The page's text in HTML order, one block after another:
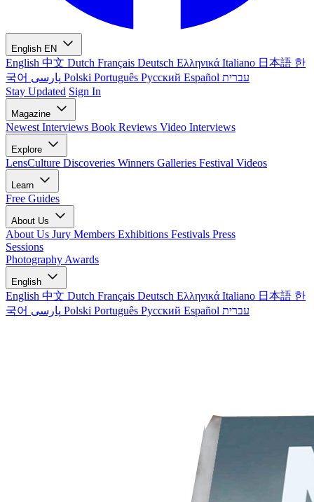
English EN
English 中文 Dutch Français Deutsch Ελληνικά Italiano 日本語 한
국어
Polski Português Русский Español עברית
Stay Updated Sign In
Magazine
Newest Interviews Book Reviews Video Interviews
Explore
LensCulture Discoveries Winners Galleries Festival Videos
Learn
Free Guides
About Us
About Us Jury Members Exhibitions Festivals Press
Sessions
Photography Awards
English
English 中文 Dutch Français Deutsch Ελληνικά Italiano 日本語 한
국어
Polski Português Русский Español עברית